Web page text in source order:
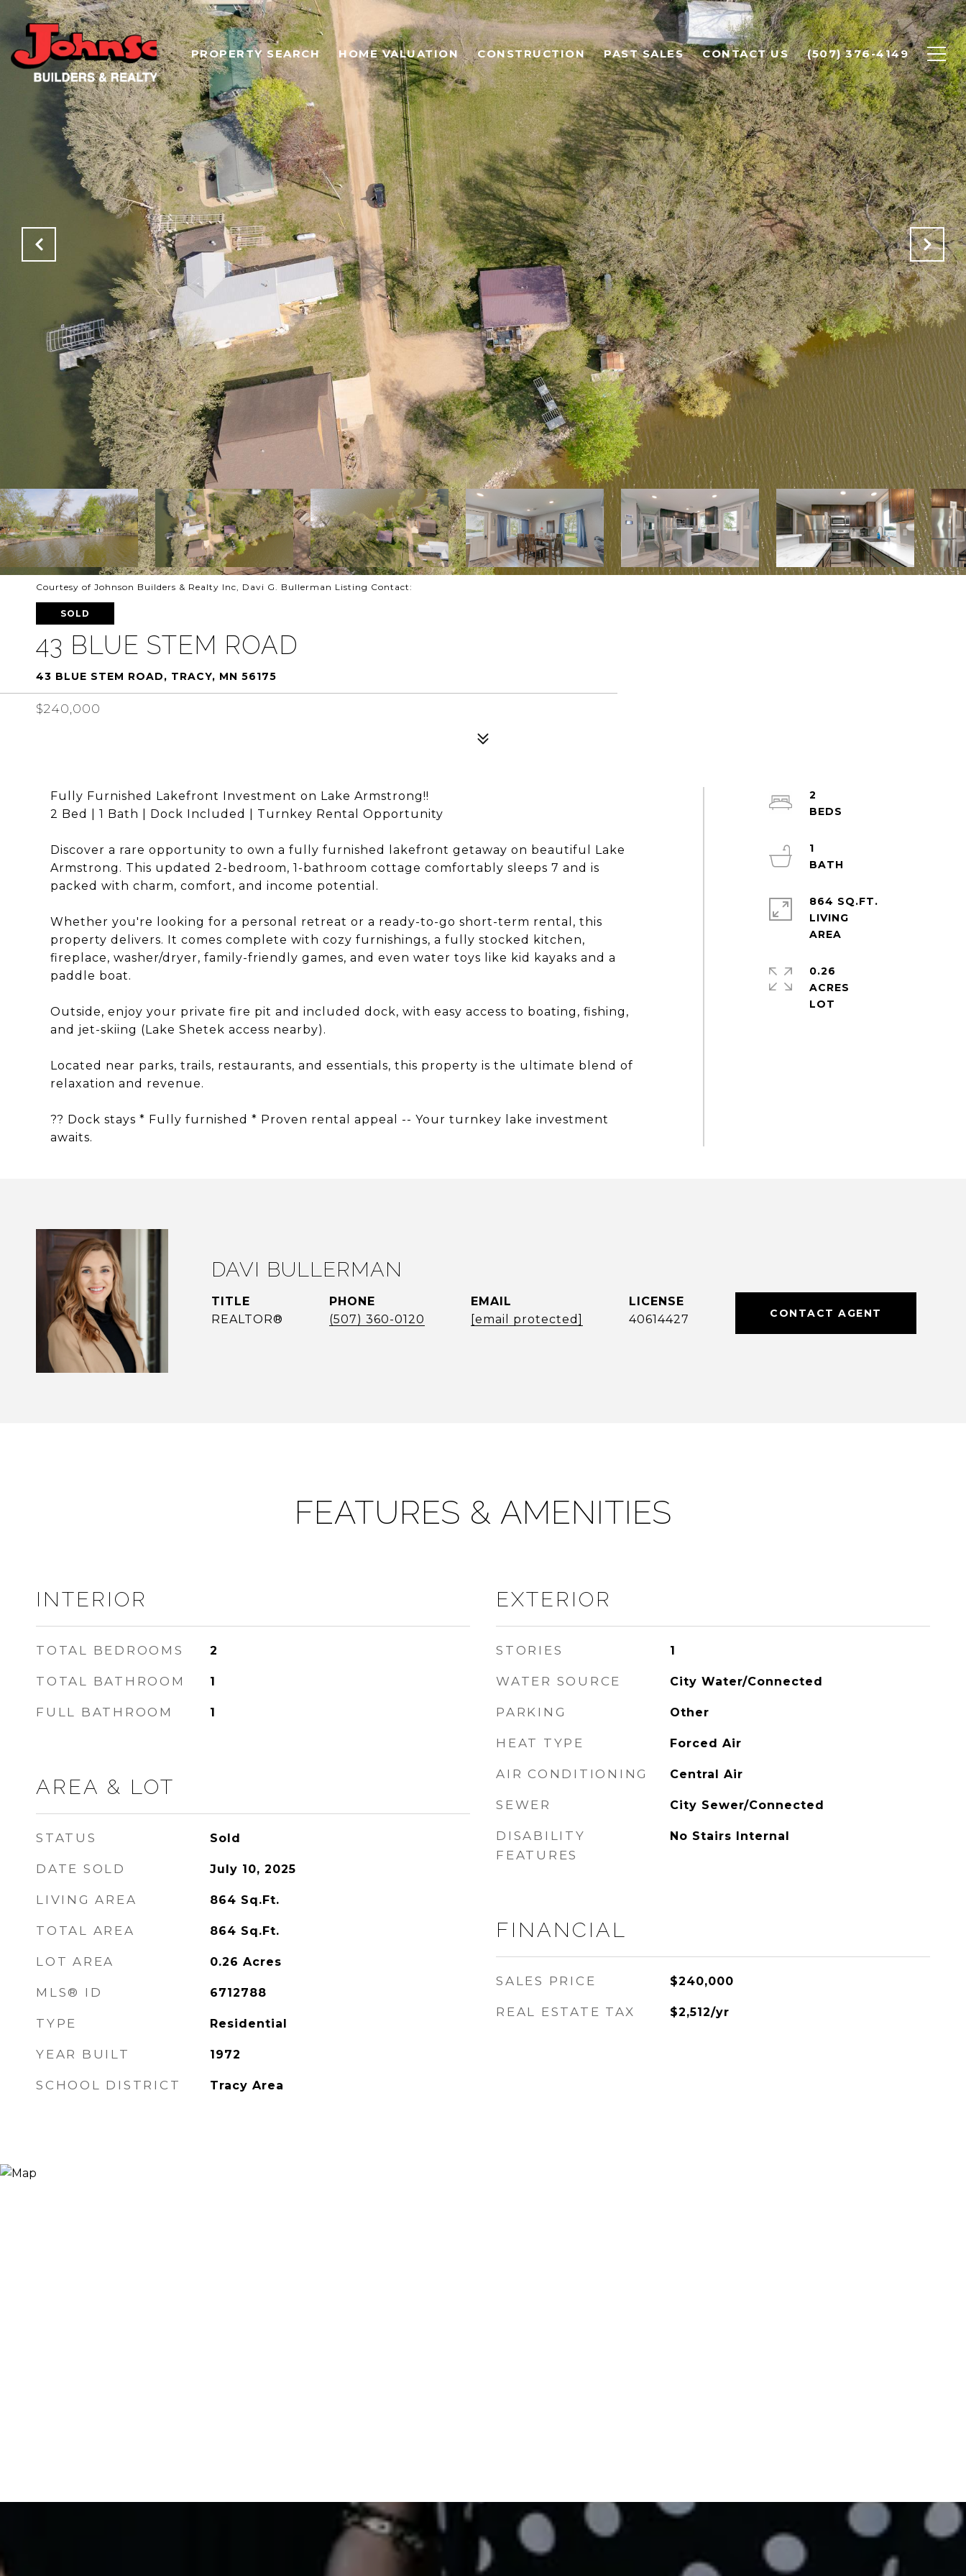
PROPERTY SEARCH HOME VALUATION CONSTRUCTION PAST SALES CONTACT US (507) 376-4149
Courtesy of Johnson Builders & Realty Inc, Davi G. Bullerman Listing Contact:
SOLD
43 BLUE STEM ROAD
43 BLUE STEM ROAD, TRACY, MN 56175
$240,000
Fully Furnished Lakefront Investment on Lake Armstrong!!
2 Bed | 1 Bath | Dock Included | Turnkey Rental Opportunity
Discover a rare opportunity to own a fully furnished lakefront getaway on beautiful Lake
Armstrong. This updated 2-bedroom, 1-bathroom cottage comfortably sleeps 7 and is
packed with charm, comfort, and income potential.
Whether you're looking for a personal retreat or a ready-to-go short-term rental, this
property delivers. It comes complete with cozy furnishings, a fully stocked kitchen,
fireplace, washer/dryer, family-friendly games, and even water toys like kid kayaks and a
paddle boat.
Outside, enjoy your private fire pit and included dock, with easy access to boating, fishing,
and jet-skiing (Lake Shetek access nearby).
Located near parks, trails, restaurants, and essentials, this property is the ultimate blend of
relaxation and revenue.
?? Dock stays * Fully furnished * Proven rental appeal -- Your turnkey lake investment
awaits.
2
1
864 SQ.FT.
LIVING
0.26
ACRES
DAVI BULLERMAN
TITLE
REALTOR®
PHONE
(507) 360-0120
EMAIL
[email protected]
40614427 CONTACT AGENT
FEATURES & AMENITIES
INTERIOR
TOTAL BEDROOMS 2
TOTAL BATHROOM 1
FULL BATHROOM 1
AREA & LOT
STATUS Sold
DATE SOLD July 10, 2025
LIVING AREA 864 Sq.Ft.
TOTAL AREA 864 Sq.Ft.
LOT AREA 0.26 Acres
MLS® ID 6712788
TYPE Residential
YEAR BUILT 1972
SCHOOL DISTRICT Tracy Area
EXTERIOR
STORIES 1
WATER SOURCE City Water/Connected
PARKING Other
HEAT TYPE Forced Air
AIR CONDITIONING Central Air
SEWER City Sewer/Connected
DISABILITY
FEATURES
No Stairs Internal
FINANCIAL
SALES PRICE $240,000
REAL ESTATE TAX $2,512/yr